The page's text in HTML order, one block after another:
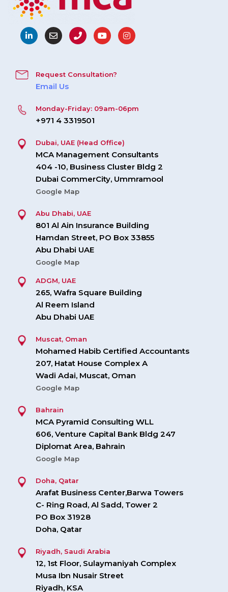
Request Consultation?
Email Us
Monday-Friday: 09am-06pm
+971 4 3319501
Dubai, UAE (Head Office)
MCA Management Consultants
404 -10, Business Cluster Bldg 2
Dubai CommerCity, Ummramool
Google Map
Abu Dhabi, UAE
801 Al Ain Insurance Building
Hamdan Street, PO Box 33855
Abu Dhabi UAE
Google Map
ADGM, UAE
265, Wafra Square Building
Al Reem Island
Abu Dhabi UAE
Muscat, Oman
Mohamed Habib Certified Accountants
207, Hatat House Complex A
Wadi Adai, Muscat, Oman
Google Map
Bahrain
MCA Pyramid Consulting WLL
606, Venture Capital Bank Bldg 247
Diplomat Area, Bahrain
Google Map
Doha, Qatar
Arafat Business Center,Barwa Towers
C- Ring Road, Al Sadd, Tower 2
PO Box 31928
Doha, Qatar
Riyadh, Saudi Arabia
12, 1st Floor, Sulaymaniyah Complex
Musa Ibn Nusair Street
Riyadh, KSA